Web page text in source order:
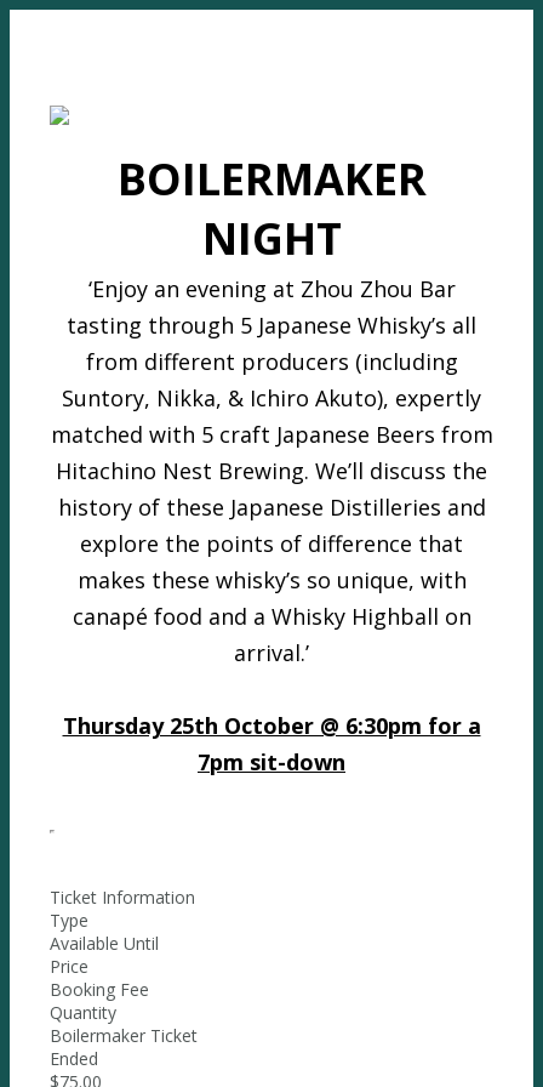
BOILERMAKER
NIGHT
‘Enjoy an evening at Zhou Zhou Bar
tasting through 5 Japanese Whisky’s all
from different producers (including
Suntory, Nikka, & Ichiro Akuto), expertly
matched with 5 craft Japanese Beers from
Hitachino Nest Brewing. We’ll discuss the
history of these Japanese Distilleries and
explore the points of difference that
makes these whisky’s so unique, with
canapé food and a Whisky Highball on
arrival.’
Thursday 25th October @ 6:30pm for a
7pm sit-down
Ticket Information
Type
Available Until
Price
Booking Fee
Quantity
Boilermaker Ticket
Ended
$75.00